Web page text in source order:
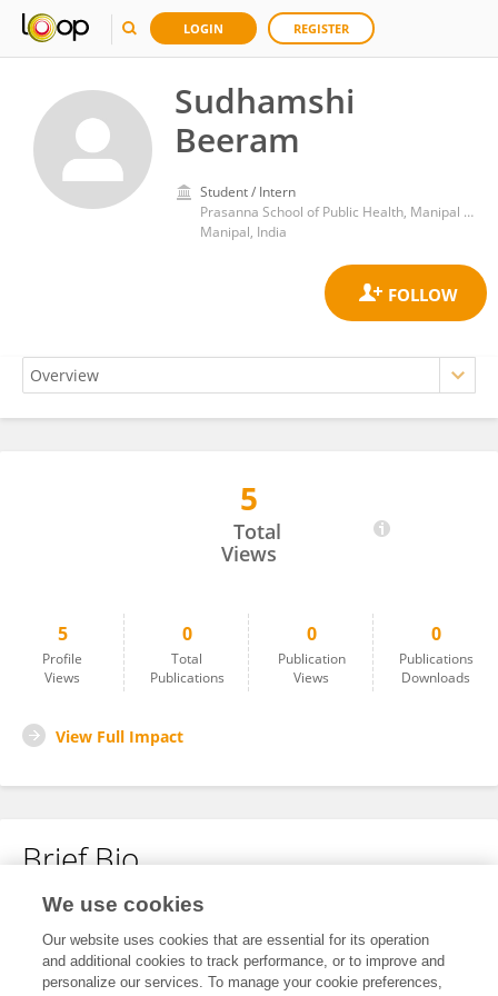
LOGIN REGISTER
Sudhamshi
Beeram
Student / Intern
Prasanna School of Public Health, Manipal Academy of Higher Education
Manipal, India
5
Total
Views
5
Profile
Views
0
Total
Publications
0
Publication
Views
0
Publications
Downloads
View Full Impact
Brief Bio
No content to display.
We use cookies
Our website uses cookies that are essential for its operation
and additional cookies to track performance, or to improve and
personalize our services. To manage your cookie preferences,